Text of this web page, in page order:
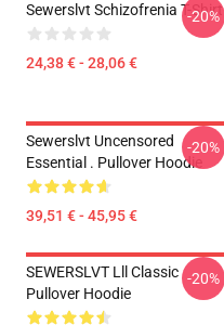
Sewerslvt Schizofrenia T-Shirt
24,38 € - 28,06 €
-20%
Sewerslvt Uncensored
Essential . Pullover Hoodie
39,51 € - 45,95 €
-20%
SEWERSLVT Lll Classic
Pullover Hoodie
-20%